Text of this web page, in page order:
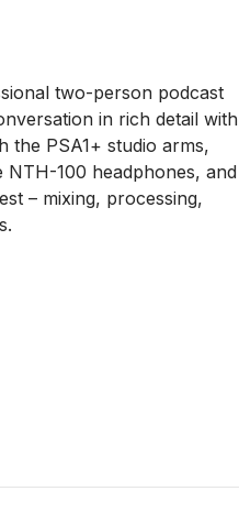
two-person podcast
in rich detail with
the PSA1+ studio arms,
100 headphones, and
– mixing, processing,